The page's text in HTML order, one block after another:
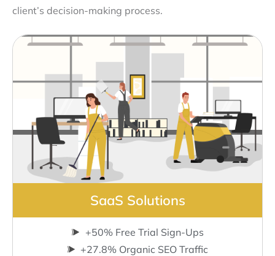
client’s decision-making process.
SaaS Solutions
+50% Free Trial Sign-Ups
+27.8% Organic SEO Traffic